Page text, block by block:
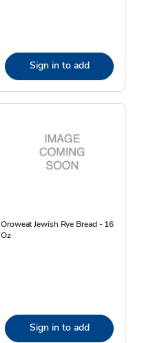
Sign in to add
Oroweat Jewish Rye Bread - 16
Oz
Sign in to add